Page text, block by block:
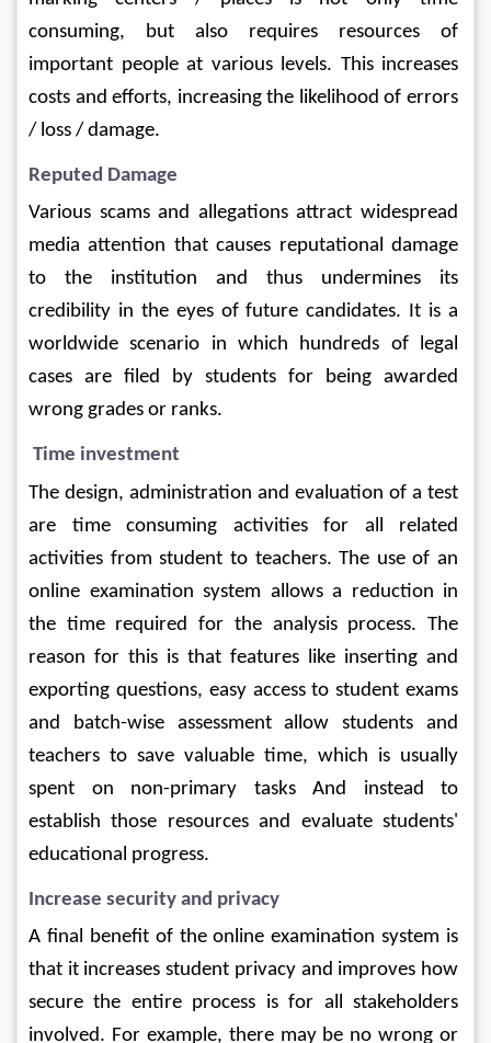
consuming, but also requires resources of
important people at various levels. This increases
costs and efforts, increasing the likelihood of errors
/ loss / damage.
Reputed Damage
Various scams and allegations attract widespread
media attention that causes reputational damage
to the institution and thus undermines its
credibility in the eyes of future candidates. It is a
worldwide scenario in which hundreds of legal
cases are filed by students for being awarded
wrong grades or ranks.
Time investment
The design, administration and evaluation of a test
are time consuming activities for all related
activities from student to teachers. The use of an
online examination system allows a reduction in
the time required for the analysis process. The
reason for this is that features like inserting and
exporting questions, easy access to student exams
and batch-wise assessment allow students and
teachers to save valuable time, which is usually
spent on non-primary tasks And instead to
establish those resources and evaluate students'
educational progress.
Increase security and privacy
A final benefit of the online examination system is
that it increases student privacy and improves how
secure the entire process is for all stakeholders
involved. For example, there may be no wrong or